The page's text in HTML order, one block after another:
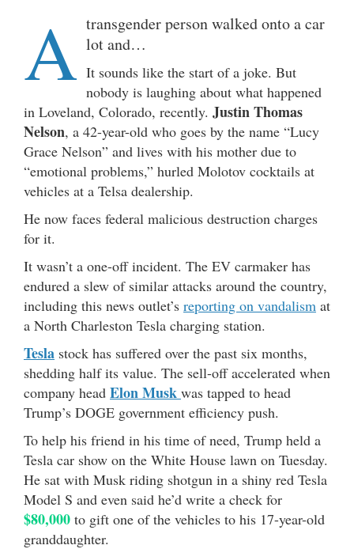
A transgender person walked onto a car
lot and…
It sounds like the start of a joke. But
nobody is laughing about what happened
in Loveland, Colorado, recently. Justin Thomas
Nelson, a 42-year-old who goes by the name “Lucy
Grace Nelson” and lives with his mother due to
“emotional problems,” hurled Molotov cocktails at
vehicles at a Telsa dealership.
He now faces federal malicious destruction charges
for it.
It wasn’t a one-off incident. The EV carmaker has
endured a slew of similar attacks around the country,
including this news outlet’s reporting on vandalism at
a North Charleston Tesla charging station.
Tesla stock has suffered over the past six months,
shedding half its value. The sell-off accelerated when
company head Elon Musk was tapped to head
Trump’s DOGE government efficiency push.
To help his friend in his time of need, Trump held a
Tesla car show on the White House lawn on Tuesday.
He sat with Musk riding shotgun in a shiny red Tesla
Model S and even said he’d write a check for
$80,000 to gift one of the vehicles to his 17-year-old
granddaughter.